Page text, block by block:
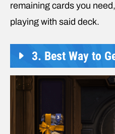
remaining cards you
playing with said deck.
3. Best Way to